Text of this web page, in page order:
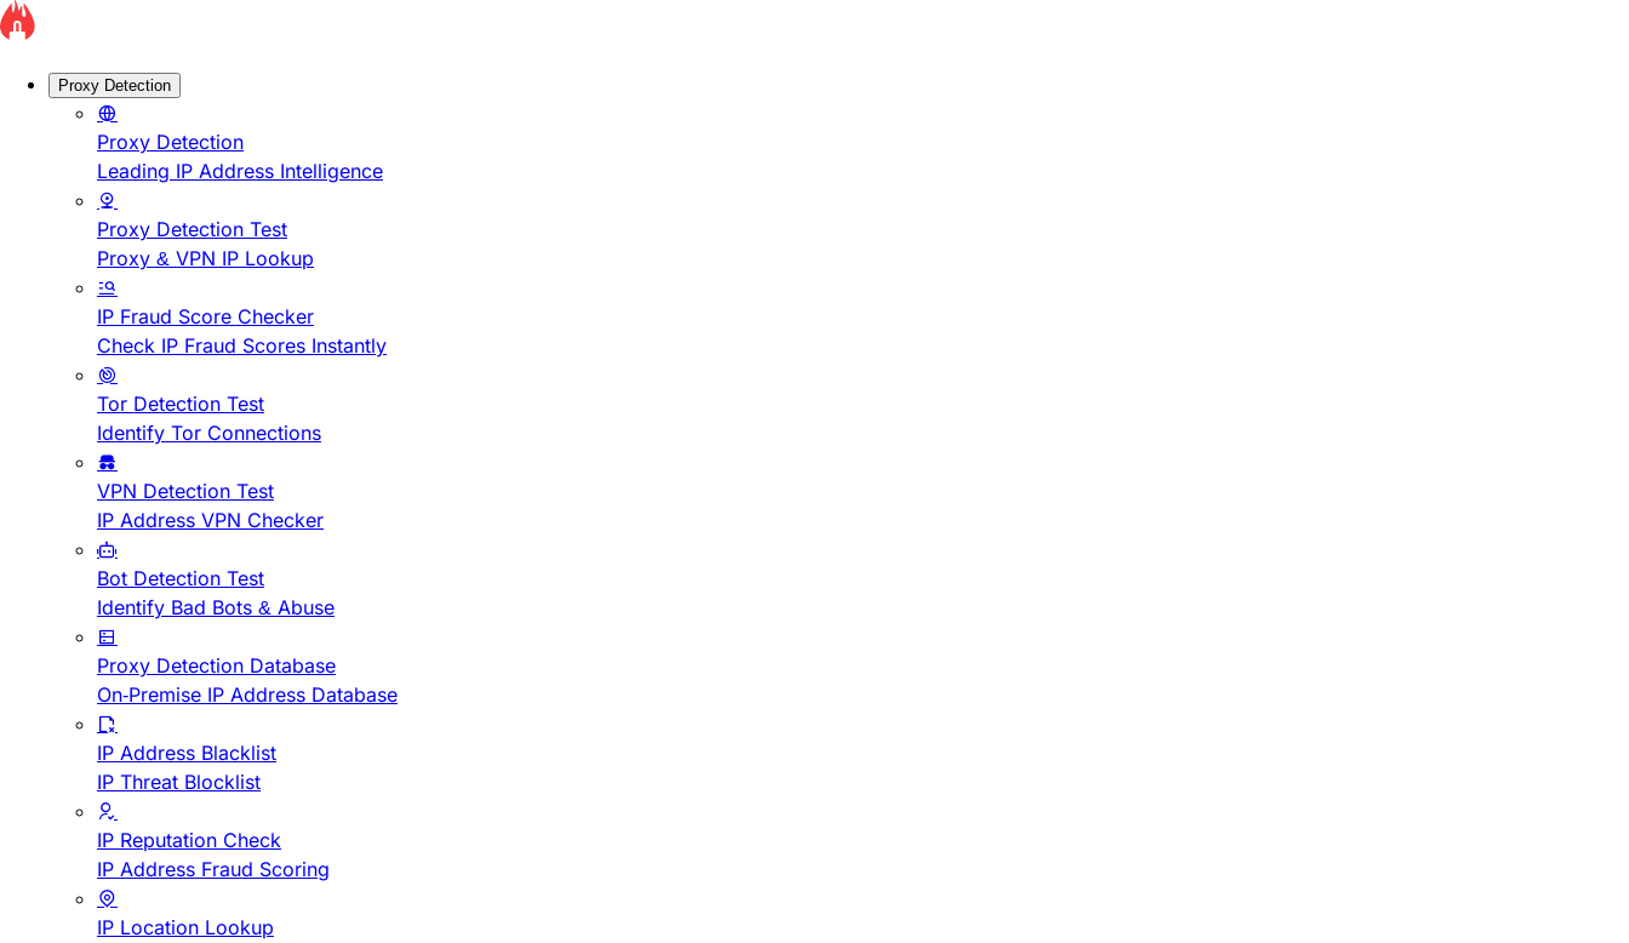
Proxy Detection
Proxy Detection
Leading IP Address Intelligence
Proxy Detection Test
Proxy & VPN IP Lookup
IP Fraud Score Checker
Check IP Fraud Scores Instantly
Tor Detection Test
Identify Tor Connections
VPN Detection Test
IP Address VPN Checker
Bot Detection Test
Identify Bad Bots & Abuse
Proxy Detection Database
On-Premise IP Address Database
IP Address Blacklist
IP Threat Blocklist
IP Reputation Check
IP Address Fraud Scoring
IP Location Lookup